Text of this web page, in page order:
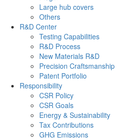
Large hub covers
Others
R&D Center
Testing Capabilities
R&D Process
New Materials R&D
Precision Craftsmanship
Patent Portfolio
Responsibility
CSR Policy
CSR Goals
Energy & Sustainability
Tax Contributions
GHG Emissions